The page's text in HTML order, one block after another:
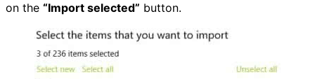
on the “Import selected” button.